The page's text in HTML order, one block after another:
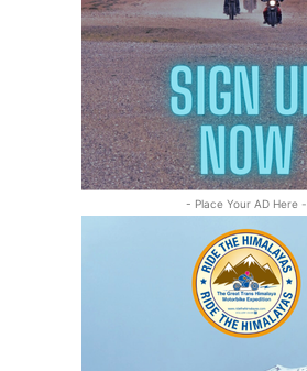
- Place Your AD Here -